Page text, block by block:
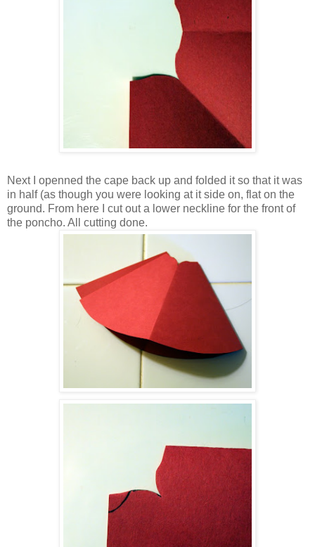
Next I openned the cape back up and folded it so that it was
in half (as though you were looking at it side on, flat on the
ground. From here I cut out a lower neckline for the front of
the poncho. All cutting done.